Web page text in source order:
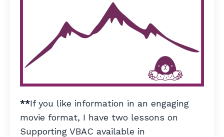
**If you like information in an engaging
movie format, I have two lessons on
Supporting VBAC available in